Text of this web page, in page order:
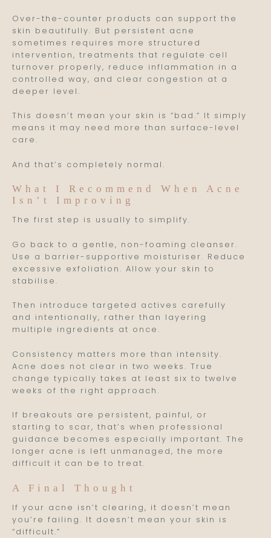
Over-the-counter products can support the
skin beautifully. But persistent acne
sometimes requires more structured
intervention, treatments that regulate cell
turnover properly, reduce inflammation in a
controlled way, and clear congestion at a
deeper level.
This doesn’t mean your skin is “bad.” It simply
means it may need more than surface-level
care.
And that’s completely normal.
What I Recommend When Acne
Isn’t Improving
The first step is usually to simplify.
Go back to a gentle, non-foaming cleanser.
Use a barrier-supportive moisturiser. Reduce
excessive exfoliation. Allow your skin to
stabilise.
Then introduce targeted actives carefully
and intentionally, rather than layering
multiple ingredients at once.
Consistency matters more than intensity.
Acne does not clear in two weeks. True
change typically takes at least six to twelve
weeks of the right approach.
If breakouts are persistent, painful, or
starting to scar, that’s when professional
guidance becomes especially important. The
longer acne is left unmanaged, the more
difficult it can be to treat.
A Final Thought
If your acne isn’t clearing, it doesn’t mean
you’re failing. It doesn’t mean your skin is
“difficult.”